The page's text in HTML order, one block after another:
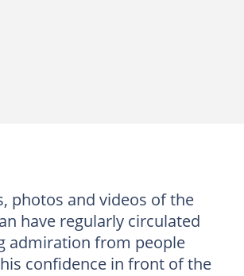
photos and videos of the
have regularly circulated
admiration from people
confidence in front of the